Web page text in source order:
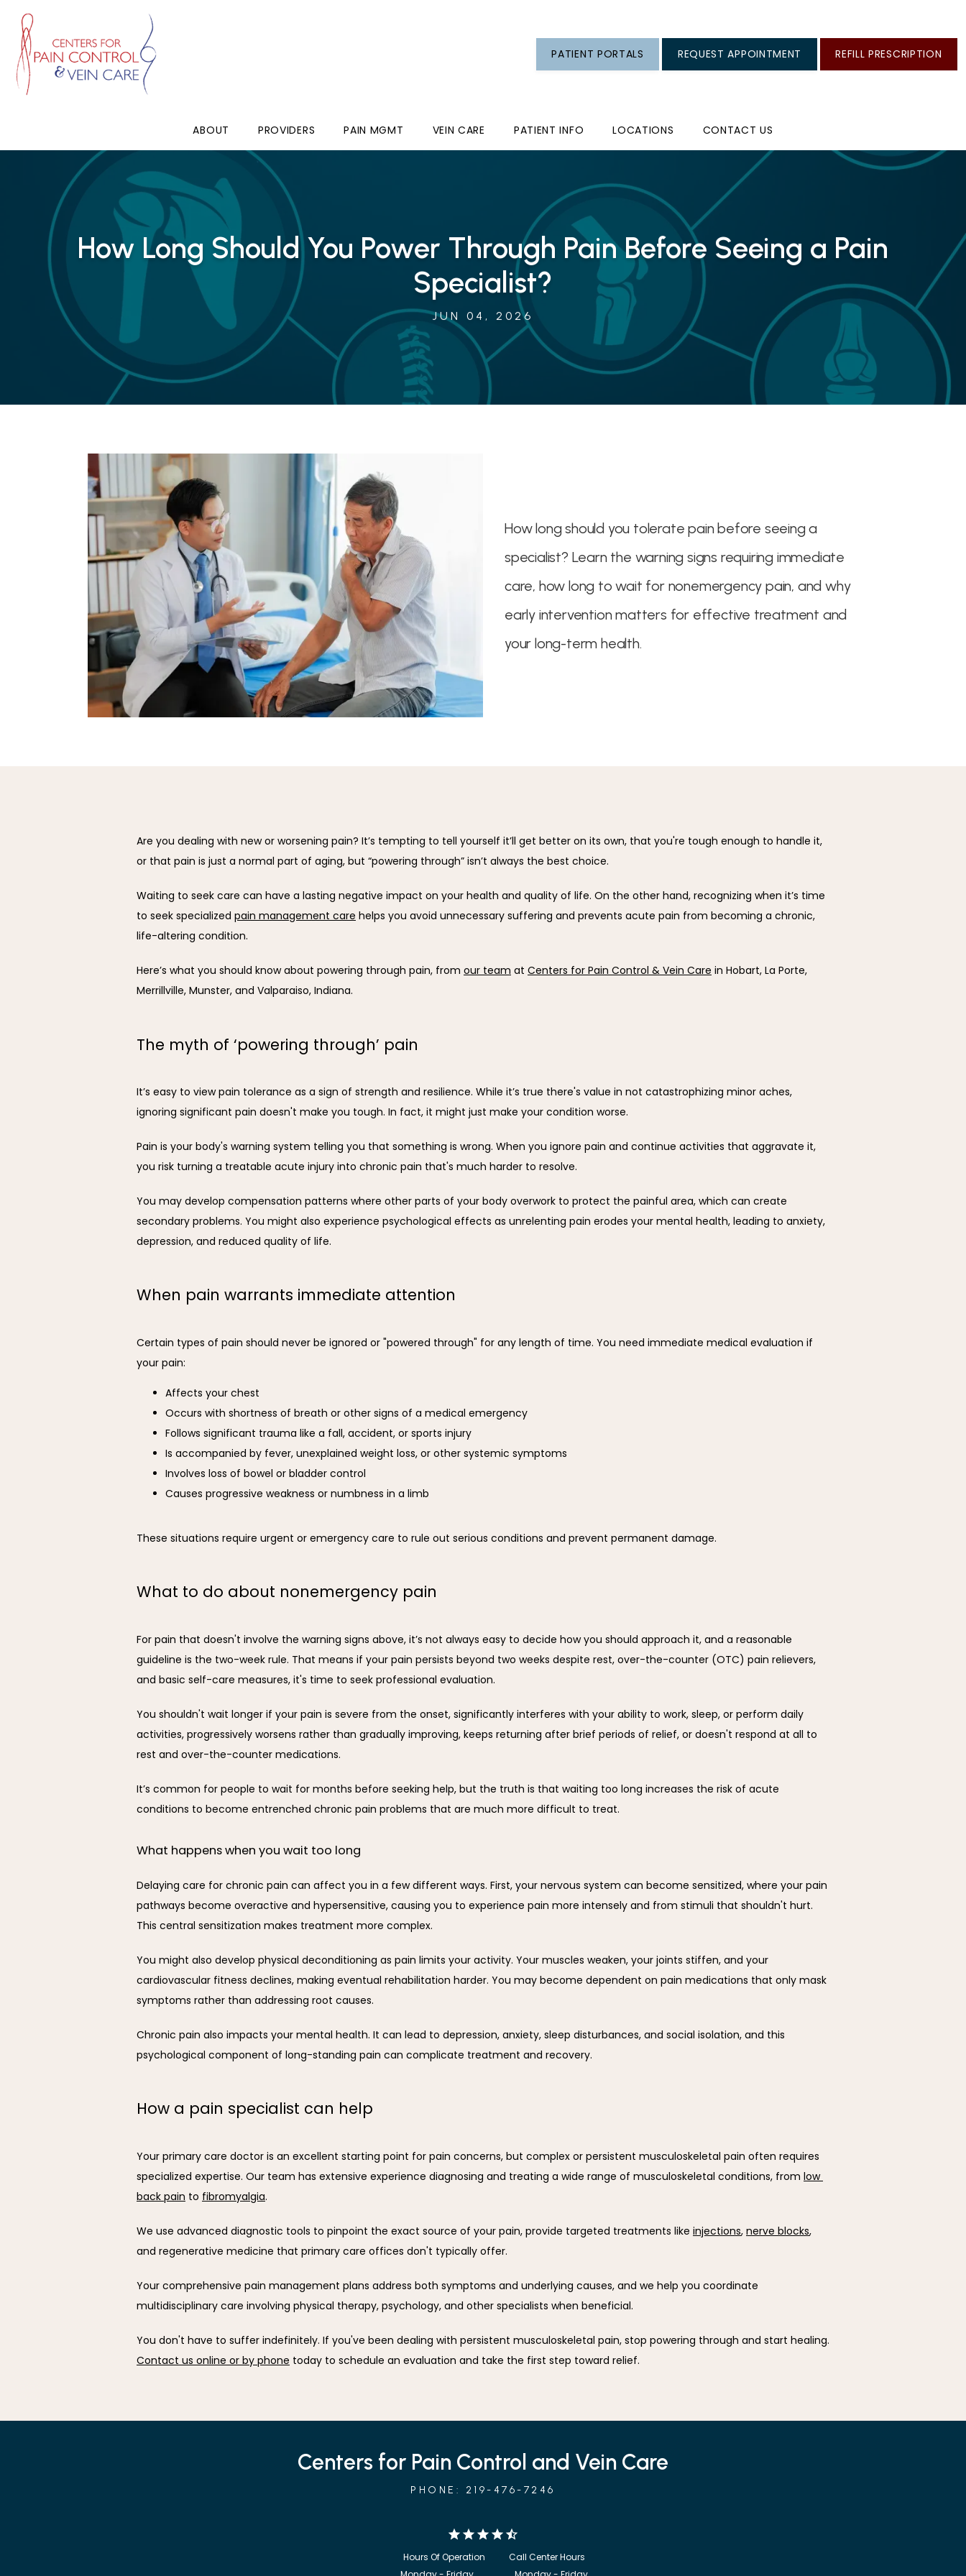
ABOUT PROVIDERS PAIN MGMT VEIN CARE PATIENT INFO LOCATIONS CONTACT US
PATIENT PORTALS REQUEST APPOINTMENT REFILL PRESCRIPTION
How Long Should You Power Through Pain Before Seeing a Pain
Specialist?
JUN 04, 2026
How long should you tolerate pain before seeing a
specialist? Learn the warning signs requiring immediate
care, how long to wait for nonemergency pain, and why
early intervention matters for effective treatment and
your long-term health.
Are you dealing with new or worsening pain? It’s tempting to tell yourself it’ll get better on its own, that you're tough enough to handle it,
or that pain is just a normal part of aging, but “powering through” isn’t always the best choice.
Waiting to seek care can have a lasting negative impact on your health and quality of life. On the other hand, recognizing when it’s time
to seek specialized pain management care helps you avoid unnecessary suffering and prevents acute pain from becoming a chronic,
life-altering condition.
Here’s what you should know about powering through pain, from our team at Centers for Pain Control & Vein Care in Hobart, La Porte,
Merrillville, Munster, and Valparaiso, Indiana.
The myth of ‘powering through’ pain
It’s easy to view pain tolerance as a sign of strength and resilience. While it’s true there's value in not catastrophizing minor aches,
ignoring significant pain doesn't make you tough. In fact, it might just make your condition worse.
Pain is your body's warning system telling you that something is wrong. When you ignore pain and continue activities that aggravate it,
you risk turning a treatable acute injury into chronic pain that's much harder to resolve.
You may develop compensation patterns where other parts of your body overwork to protect the painful area, which can create
secondary problems. You might also experience psychological effects as unrelenting pain erodes your mental health, leading to anxiety,
depression, and reduced quality of life.
When pain warrants immediate attention
Certain types of pain should never be ignored or "powered through" for any length of time. You need immediate medical evaluation if
your pain:
Affects your chest
Occurs with shortness of breath or other signs of a medical emergency
Follows significant trauma like a fall, accident, or sports injury
Is accompanied by fever, unexplained weight loss, or other systemic symptoms
Involves loss of bowel or bladder control
Causes progressive weakness or numbness in a limb
These situations require urgent or emergency care to rule out serious conditions and prevent permanent damage.
What to do about nonemergency pain
For pain that doesn't involve the warning signs above, it’s not always easy to decide how you should approach it, and a reasonable
guideline is the two-week rule. That means if your pain persists beyond two weeks despite rest, over-the-counter (OTC) pain relievers,
and basic self-care measures, it's time to seek professional evaluation.
You shouldn't wait longer if your pain is severe from the onset, significantly interferes with your ability to work, sleep, or perform daily
activities, progressively worsens rather than gradually improving, keeps returning after brief periods of relief, or doesn't respond at all to
rest and over-the-counter medications.
It’s common for people to wait for months before seeking help, but the truth is that waiting too long increases the risk of acute
conditions to become entrenched chronic pain problems that are much more difficult to treat.
What happens when you wait too long
Delaying care for chronic pain can affect you in a few different ways. First, your nervous system can become sensitized, where your pain
pathways become overactive and hypersensitive, causing you to experience pain more intensely and from stimuli that shouldn't hurt.
This central sensitization makes treatment more complex.
You might also develop physical deconditioning as pain limits your activity. Your muscles weaken, your joints stiffen, and your
cardiovascular fitness declines, making eventual rehabilitation harder. You may become dependent on pain medications that only mask
symptoms rather than addressing root causes.
Chronic pain also impacts your mental health. It can lead to depression, anxiety, sleep disturbances, and social isolation, and this
psychological component of long-standing pain can complicate treatment and recovery.
How a pain specialist can help
Your primary care doctor is an excellent starting point for pain concerns, but complex or persistent musculoskeletal pain often requires
specialized expertise. Our team has extensive experience diagnosing and treating a wide range of musculoskeletal conditions, from low
back pain to fibromyalgia.
We use advanced diagnostic tools to pinpoint the exact source of your pain, provide targeted treatments like injections, nerve blocks,
and regenerative medicine that primary care offices don't typically offer.
Your comprehensive pain management plans address both symptoms and underlying causes, and we help you coordinate
multidisciplinary care involving physical therapy, psychology, and other specialists when beneficial.
Contact us online or by phone today to schedule an evaluation and take the first step toward relief.
Centers for Pain Control and Vein Care
PHONE: 219-476-7246